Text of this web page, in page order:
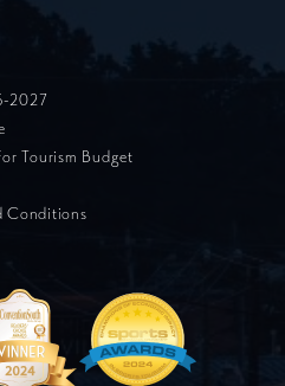
2027
Tourism Budget
Conditions